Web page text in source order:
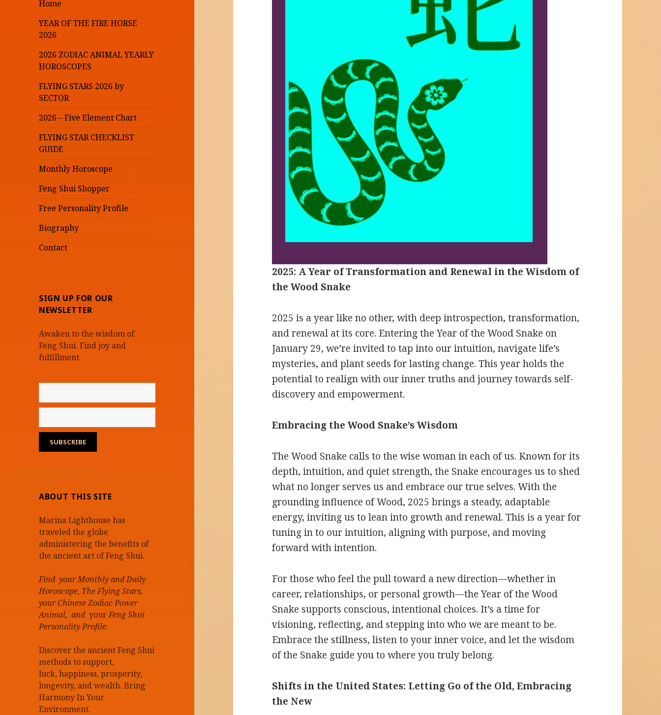
Home
YEAR OF THE FIRE HORSE
2026
2026 ZODIAC ANIMAL YEARLY
HOROSCOPES
FLYING STARS 2026 by
SECTOR
2026 – Five Element Chart
FLYING STAR CHECKLIST
GUIDE
Monthly Horoscope
Feng Shui Shopper
Free Personality Profile
Biography
Contact
SIGN UP FOR OUR
NEWSLETTER
Awaken to the wisdom of
Feng Shui. Find joy and
fulfillment.
ABOUT THIS SITE
Marina Lighthouse has
traveled the globe
administering the benefits of
the ancient art of Feng Shui.
Find your Monthly and Daily
Horoscope, The Flying Stars,
your Chinese Zodiac Power
Animal, and yourFeng Shui
Personality Profile.
Discover the ancient Feng Shui
methods to support,
luck, happiness, prosperity,
longevity, and wealth. Bring
Harmony In Your
Environment.
2025: A Year of Transformation and Renewal in the Wisdom of
the Wood Snake
2025 is a year like no other, with deep introspection, transformation,
and renewal at its core. Entering the Year of the Wood Snake on
January 29, we’re invited to tap into our intuition, navigate life’s
mysteries, and plant seeds for lasting change. This year holds the
potential to realign with our inner truths and journey towards self-
discovery and empowerment.
Embracing the Wood Snake’s Wisdom
The Wood Snake calls to the wise woman in each of us. Known for its
depth, intuition, and quiet strength, the Snake encourages us to shed
what no longer serves us and embrace our true selves. With the
grounding influence of Wood, 2025 brings a steady, adaptable
energy, inviting us to lean into growth and renewal. This is a year for
tuning in to our intuition, aligning with purpose, and moving
forward with intention.
For those who feel the pull toward a new direction—whether in
career, relationships, or personal growth—the Year of the Wood
Snake supports conscious, intentional choices. It’s a time for
visioning, reflecting, and stepping into who we are meant to be.
Embrace the stillness, listen to your inner voice, and let the wisdom
of the Snake guide you to where you truly belong.
Shifts in the United States: Letting Go of the Old, Embracing
the New